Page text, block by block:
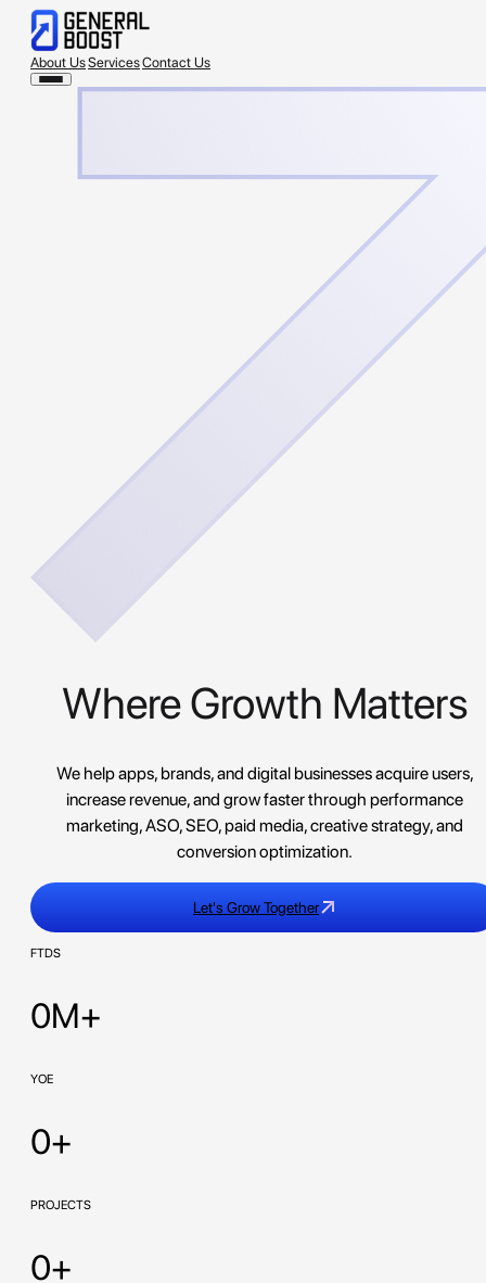
About UsServicesContact Us
Where Growth Matters
We help apps, brands, and digital businesses acquire users,
increase revenue, and grow faster through performance
marketing, ASO, SEO, paid media, creative strategy, and
conversion optimization.
Let's Grow Together
FTDS
0M+
YOE
0+
PROJECTS
0+